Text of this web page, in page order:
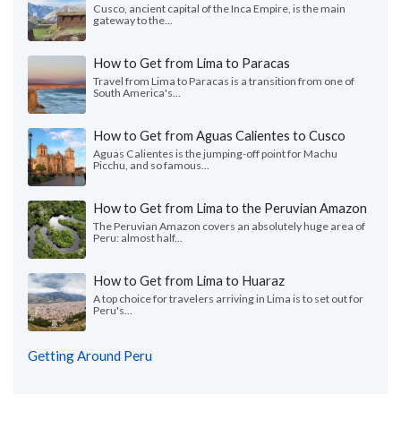
Cusco, ancient capital of the Inca Empire, is the main
gateway to the...
How to Get from Lima to Paracas
Travel from Lima to Paracas is a transition from one of
South America's...
How to Get from Aguas Calientes to Cusco
Aguas Calientes is the jumping-off point for Machu
Picchu, and so famous...
How to Get from Lima to the Peruvian Amazon
The Peruvian Amazon covers an absolutely huge area of
Peru: almost half...
How to Get from Lima to Huaraz
A top choice for travelers arriving in Lima is to set out for
Peru's...
Getting Around Peru